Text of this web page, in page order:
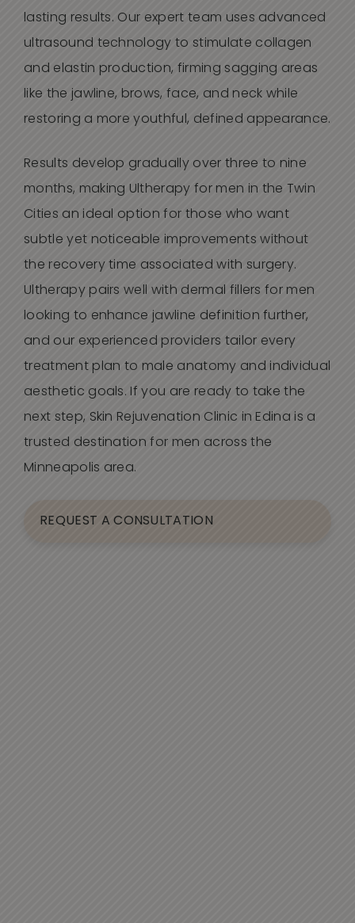
lasting results. Our expert team uses advanced
ultrasound technology to stimulate collagen
and elastin production, firming sagging areas
like the jawline, brows, face, and neck while
restoring a more youthful, defined appearance.
Results develop gradually over three to nine
months, making Ultherapy for men in the Twin
Cities an ideal option for those who want
subtle yet noticeable improvements without
the recovery time associated with surgery.
Ultherapy pairs well with dermal fillers for men
looking to enhance jawline definition further,
and our experienced providers tailor every
treatment plan to male anatomy and individual
aesthetic goals. If you are ready to take the
next step, Skin Rejuvenation Clinic in Edina is a
trusted destination for men across the
Minneapolis area.
REQUEST A CONSULTATION